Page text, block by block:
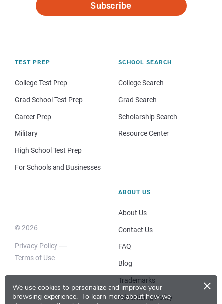
We use cookies to personalize and improve your
browsing experience. To learn more about how we
×
Subscribe
TEST PREP
College Test Prep
Grad School Test Prep
Career Prep
Military
High School Test Prep
For Schools and Businesses
SCHOOL SEARCH
College Search
Grad Search
Scholarship Search
Resource Center
© 2026
Privacy Policy
Terms of Use
ABOUT US
About Us
Contact Us
FAQ
Blog
Trademarks
Advertising Policy